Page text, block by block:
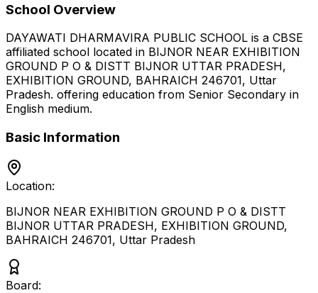
School Overview
DAYAWATI DHARMAVIRA PUBLIC SCHOOL is a CBSE
affiliated school located in BIJNOR NEAR EXHIBITION
GROUND P O & DISTT BIJNOR UTTAR PRADESH,
EXHIBITION GROUND, BAHRAICH 246701, Uttar
Pradesh. offering education from Senior Secondary in
English medium.
Basic Information
Location:
BIJNOR NEAR EXHIBITION GROUND P O & DISTT
BIJNOR UTTAR PRADESH, EXHIBITION GROUND,
BAHRAICH 246701, Uttar Pradesh
Board: